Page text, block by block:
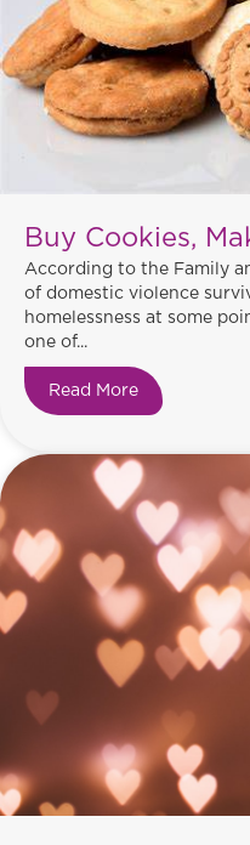
Buy Cookies,
According to the Family
of domestic violence
homelessness at some
one of...
Read More about Buy